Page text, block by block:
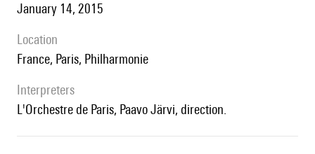
January 14, 2015
location
France, Paris, Philharmonie
interpreters
l'Orchestre de Paris, Paavo Järvi, direction.